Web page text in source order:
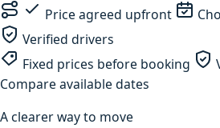
Price agreed upfront
Verified drivers
Fixed prices before booking
Compare available dates
A clearer way to move